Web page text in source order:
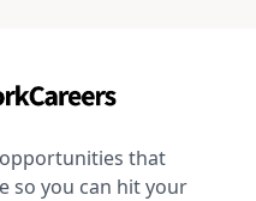
that
so you can hit your